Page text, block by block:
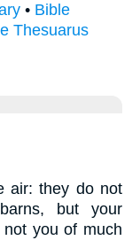
• Bible
Thesuarus
air: they do not
but your
you of much